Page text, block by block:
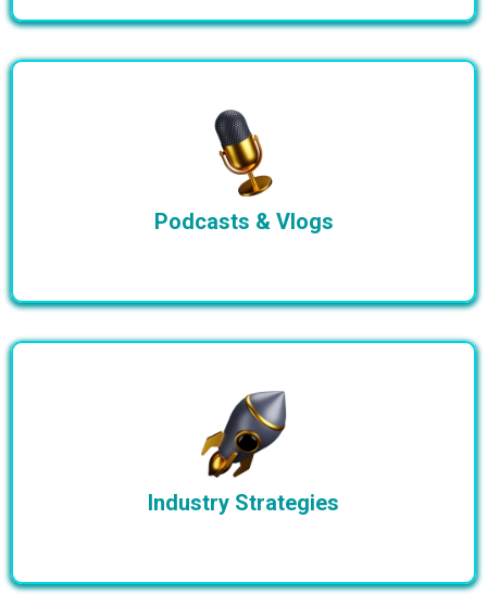
Podcasts & Vlogs
Industry Strategies